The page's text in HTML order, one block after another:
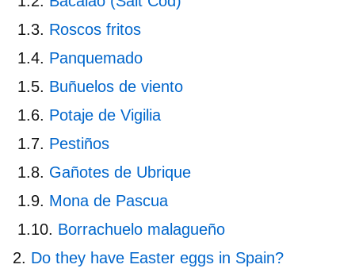
Roscos fritos
Panquemado
Buñuelos de viento
Potaje de Vigilia
Pestiños
Gañotes de Ubrique
Mona de Pascua
Borrachuelo malagueño
Do they have Easter eggs in Spain?